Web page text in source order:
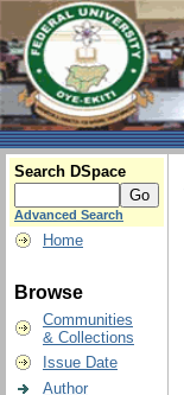
Search DSpace
Advanced Search
Home
Browse
Communities
& Collections
Issue Date
Author